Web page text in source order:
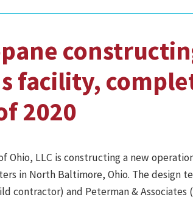
facility,
2020
Ohio, LLC is constructing a new
in North Baltimore, Ohio. The design
contractor) and Peterman &